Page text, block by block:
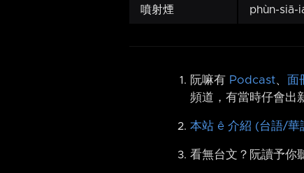
噴射煙 phùn-siā-
阮嘛有 Podcast、 面
頻道，有當時仔會出
本站 ê 介紹 (台語/華
看無台文？阮讀予你